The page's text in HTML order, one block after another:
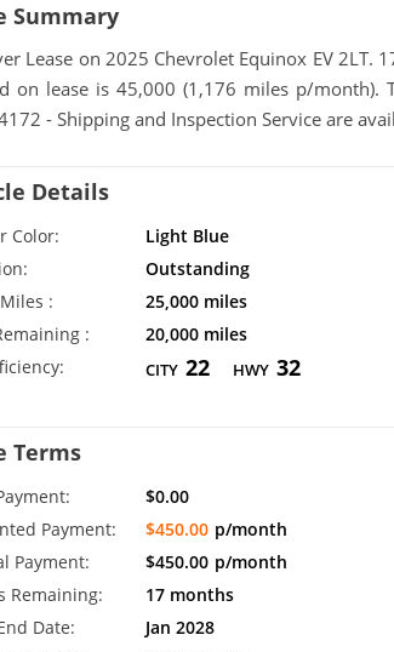
Summary
Lease on 2025 Chevrolet Equinox EV
on lease is 45,000 (1,176 miles p/month).
- Shipping and Inspection Service are
Details
Color: Light Blue
Outstanding
:
25,000 miles
:
20,000 miles
CITY 22 HWY 32
Terms
$0.00
Payment:
$450.00 p/month
Payment:
$450.00 p/month
Remaining:
17 months
Date:
Jan 2028